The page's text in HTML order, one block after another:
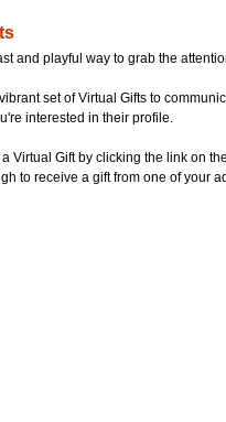
and playful way to grab the
set of Virtual Gifts to
interested in their profile.
Virtual Gift by clicking the link on
to receive a gift from one of your